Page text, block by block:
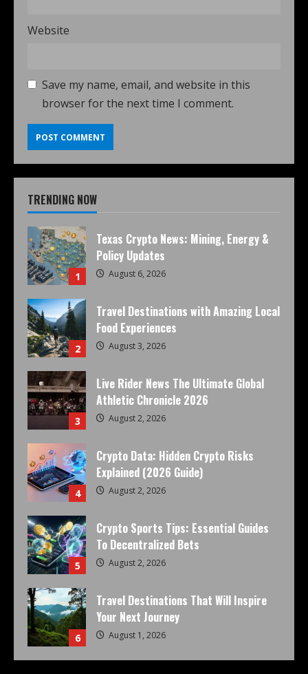
Website
Save my name, email, and website in this
browser for the next time I comment.
TRENDING NOW
1
Texas Crypto News: Mining, Energy &
Policy Updates
August 6, 2026
2
Travel Destinations with Amazing Local
Food Experiences
August 3, 2026
3
Live Rider News The Ultimate Global
Athletic Chronicle 2026
August 2, 2026
4
Crypto Data: Hidden Crypto Risks
Explained (2026 Guide)
August 2, 2026
5
Crypto Sports Tips: Essential Guides
To Decentralized Bets
August 2, 2026
6
Travel Destinations That Will Inspire
Your Next Journey
August 1, 2026